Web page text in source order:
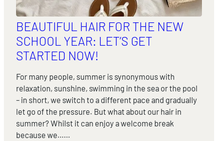
BEAUTIFUL HAIR FOR THE NEW
SCHOOL YEAR: LET’S GET
STARTED NOW!
For many people, summer is synonymous with
relaxation, sunshine, swimming in the sea or the pool
– in short, we switch to a different pace and gradually
let go of the pressure. But what about our hair in
summer? Whilst it can enjoy a welcome break
because we……